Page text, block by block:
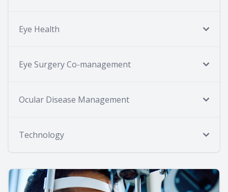
Eye Health
Eye Surgery Co-management
Ocular Disease Management
Technology